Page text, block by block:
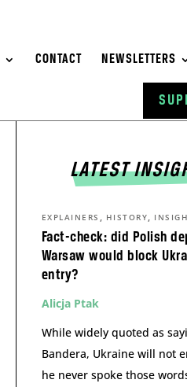
CONTACT NEWSLETTERS
LATEST
Fact-check: did Polish
Warsaw would block
entry?
EXPLAINERS , HISTORY,
Alicja Ptak
While widely quoted as
Bandera, Ukraine will not
he never spoke those